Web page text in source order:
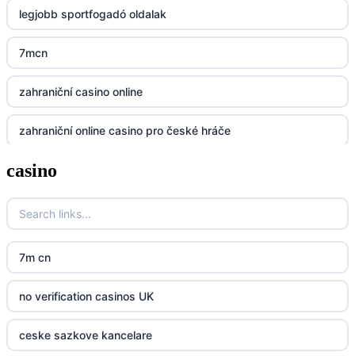
Lv88
https://32win.today
dh88
UU88
Go8
go8
legjobb sportfogadó oldalak
7mcn
zahraniční casino online
zahraniční online casino pro české hráče
zahranicni online casina
crypto casinos UK
crypto casinos UK
bk8
casino norge
casino
7m cn
no verification casinos UK
ceske sazkove kancelare